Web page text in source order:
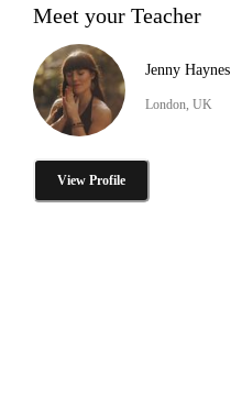
Meet your Teacher
Jenny Haynes
London, UK
View Profile